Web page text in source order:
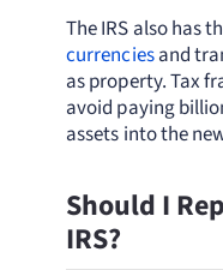
The IRS also has
currenciesand
as property. Tax
avoid paying
assets into the
Should I
IRS?